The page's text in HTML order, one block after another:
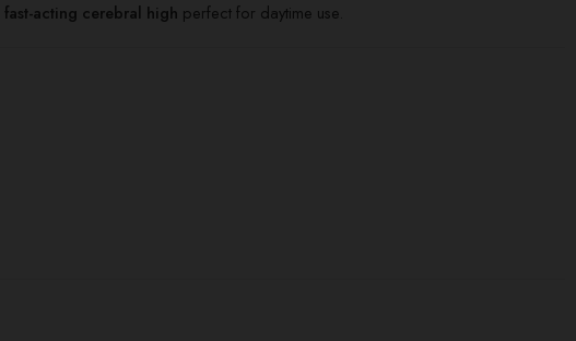
fast-acting cerebral high perfect for daytime use.